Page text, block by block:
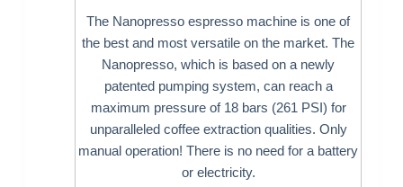
The Nanopresso espresso machine is one of
the best and most versatile on the market. The
Nanopresso, which is based on a newly
patented pumping system, can reach a
maximum pressure of 18 bars (261 PSI) for
unparalleled coffee extraction qualities. Only
manual operation! There is no need for a battery
or electricity.